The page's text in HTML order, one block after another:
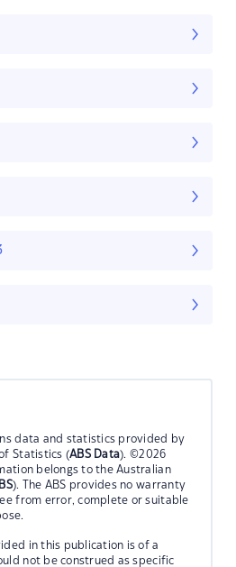
data and statistics provided by
Statistics (ABS Data). ©2026
belongs to the Australian
). The ABS provides no warranty
from error, complete or suitable
in this publication is of a
not be construed as specific